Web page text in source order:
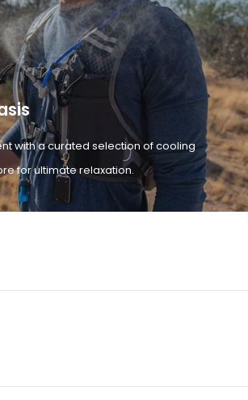
with a curated selection of cooling
for ultimate relaxation.